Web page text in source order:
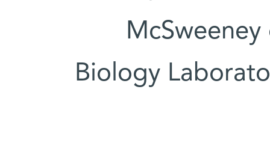
Biology